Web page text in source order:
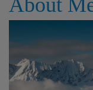
Meals -
France
The Apartment